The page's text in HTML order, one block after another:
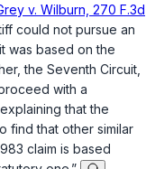
v. Wilburn, 270 F.3d
could not pursue an
was based on the
the Seventh Circuit,
with a
, explaining that the
find that other similar
claim is based